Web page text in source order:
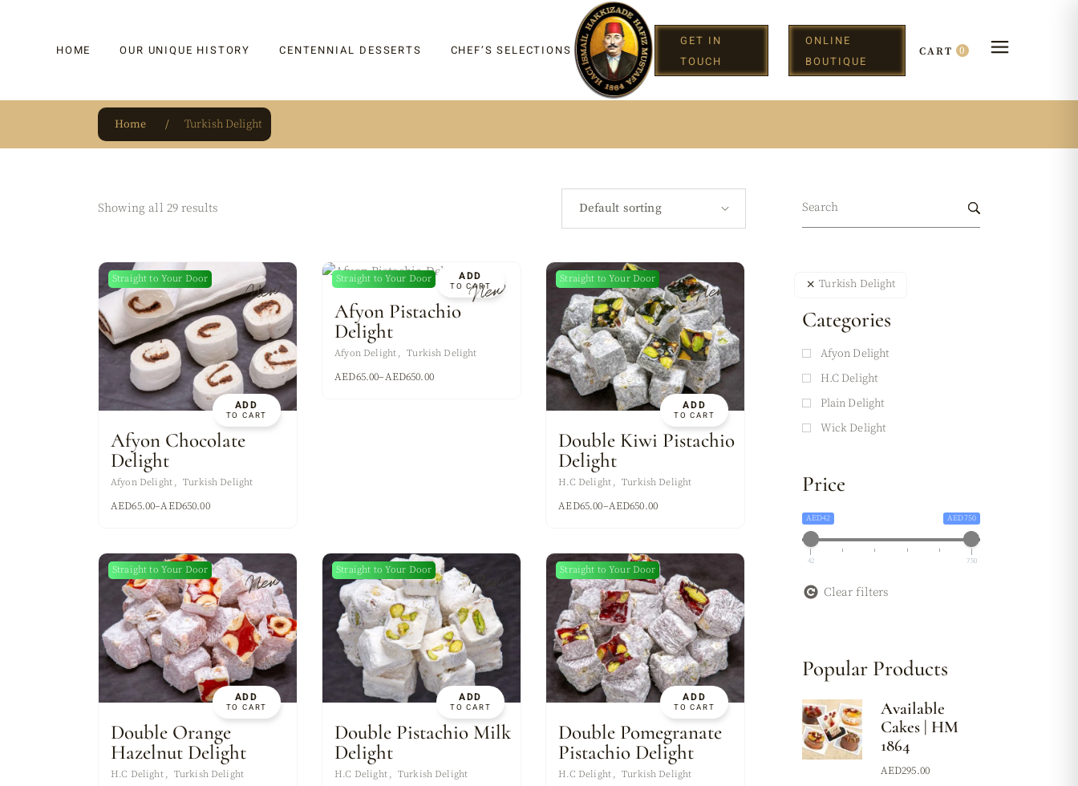
HOME OUR UNIQUE HISTORY
OUR UNIQUE HISTORY
HM 1864 | BLOG
OUR SOURCE OF PRIDE
CENTENNIAL DESSERTS
BAKLAVA
CAKE
JAR & GIFTING
BEVERAGES
PUDDINGS
ASSORTED MIXES
CHEF’S SELECTIONS
GET IN
TOUCH
ONLINE
BOUTIQUE
CART 0
Home Turkish Delight
Showing all 29 results Default sorting
New
ADD
TO CART
Straight to Your Door
Afyon Chocolate
Delight
Afyon Delight Turkish Delight
AED65.00–AED650.00
New
ADD
TO CART
Straight to Your Door
Afyon Pistachio
Delight
Afyon Delight Turkish Delight
AED65.00–AED650.00
New
ADD
TO CART
Straight to Your Door
Double Kiwi Pistachio
Delight
H.C Delight Turkish Delight
AED65.00–AED650.00
New
ADD
TO CART
Straight to Your Door
Double Orange
Hazelnut Delight
H.C Delight Turkish Delight
New
ADD
TO CART
Straight to Your Door
Double Pistachio Milk
Delight
H.C Delight Turkish Delight
New
ADD
TO CART
Straight to Your Door
Double Pomegranate
Pistachio Delight
H.C Delight Turkish Delight
Turkish Delight
Categories
Afyon Delight
H.C Delight
Plain Delight
Wick Delight
Price
AED42 AED750
42 750
Clear filters
Popular Products
Available
Cakes | HM
1864
AED295.00